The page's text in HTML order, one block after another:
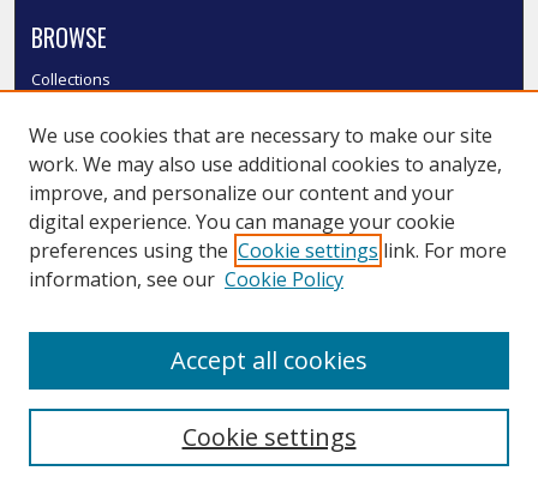
BROWSE
Collections
Authors
SMU Authors
SMU Research Areas
LINKS
We use cookies that are necessary to make our site
work. We may also use additional cookies to analyze,
improve, and personalize our content and your
digital experience. You can manage your cookie
preferences using the Cookie settings link. For more
information, see our Cookie Policy
Cookie settings
Accept all cookies